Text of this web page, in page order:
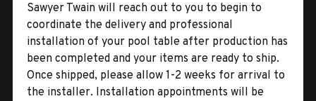
Sawyer Twain will reach out to you to begin to
coordinate the delivery and professional
installation of your pool table after production has
been completed and your items are ready to ship.
Once shipped, please allow 1-2 weeks for arrival to
the installer. Installation appointments will be